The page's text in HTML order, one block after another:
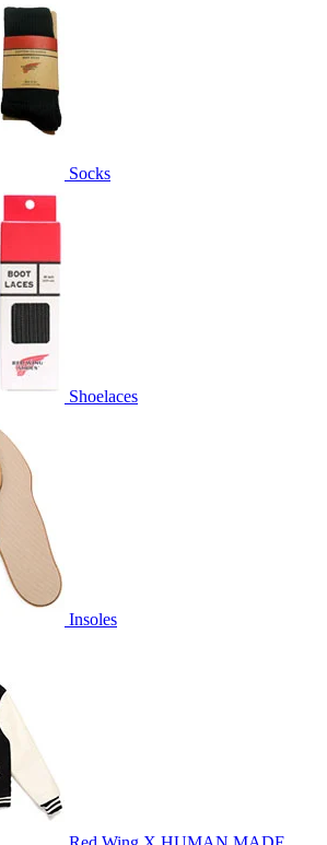
Socks
Shoelaces
Insoles